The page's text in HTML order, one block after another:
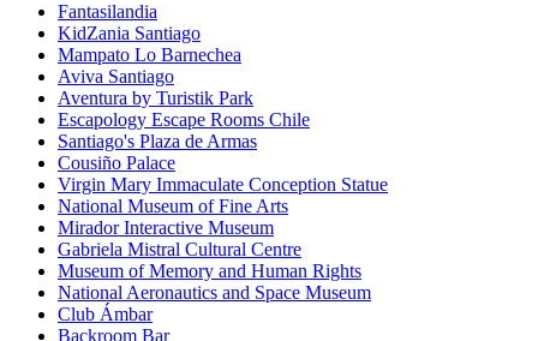
Fantasilandia
KidZania Santiago
Mampato Lo Barnechea
Aviva Santiago
Aventura by Turistik Park
Escapology Escape Rooms Chile
Santiago's Plaza de Armas
Cousiño Palace
Virgin Mary Immaculate Conception Statue
National Museum of Fine Arts
Mirador Interactive Museum
Gabriela Mistral Cultural Centre
Museum of Memory and Human Rights
National Aeronautics and Space Museum
Club Ámbar
Backroom Bar